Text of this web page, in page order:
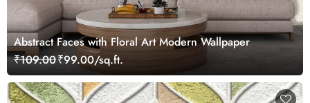
Abstract Faces with Floral Art Modern Wallpaper
₹109.00₹99.00/sq.ft.